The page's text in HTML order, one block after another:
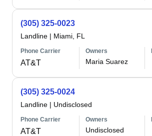
(305) 325-0023
Landline | Miami, FL
Phone Carrier
AT&T
Owners
Maria Suarez
(305) 325-0024
Landline | Undisclosed
Phone Carrier
AT&T
Owners
Undisclosed